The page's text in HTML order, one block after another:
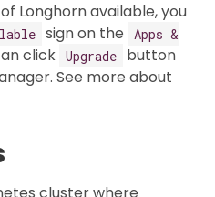
Longhorn available, you
sign on the
Apps &
click Upgrade
button
See more about